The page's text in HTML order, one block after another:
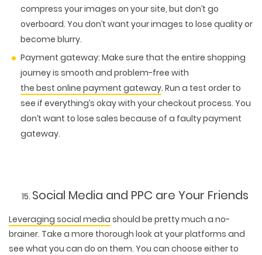
compress your images on your site, but don’t go
overboard. You don’t want your images to lose quality or
become blurry.
Payment gateway: Make sure that the entire shopping
journey is smooth and problem-free with
the best online payment gateway. Run a test order to
see if everything’s okay with your checkout process. You
don’t want to lose sales because of a faulty payment
gateway.
Social Media and PPC are Your Friends
Leveraging social media should be pretty much a no-
brainer. Take a more thorough look at your platforms and
see what you can do on them. You can choose either to